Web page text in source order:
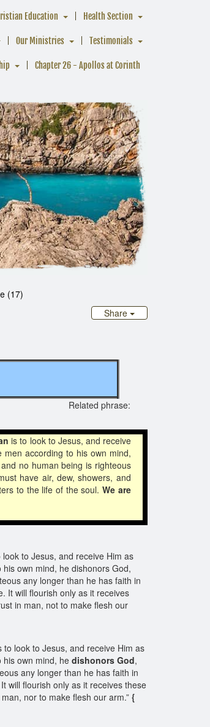
Education Health Section
Our Ministries Testimonials
Chapter 26 - Apollos at Corinth
(17)
Share
Related phrase:
is to look to Jesus, and receive
according to his own mind,
no human being is righteous
have air, dew, showers, and
to the life of the soul.We are
to Jesus, and receive Him as
own mind, he dishonors God,
any longer than he has faith in
It will flourish only as it receives
in man, not to make flesh our
to look to Jesus, and receive Him as
his own mind, he dishonors God,
any longer than he has faith in
will flourish only as it receives these
nor to make flesh our arm.” {